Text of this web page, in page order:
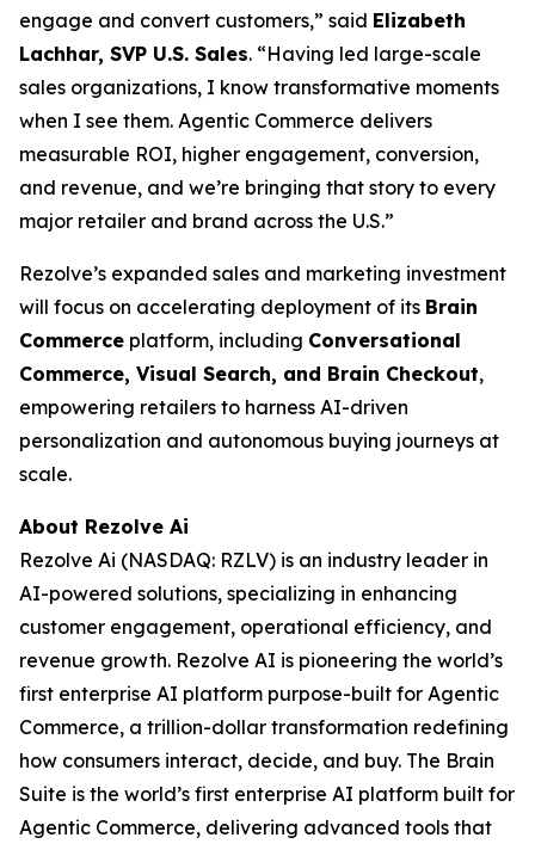
engage and convert customers,” said Elizabeth
Lachhar, SVP U.S. Sales. “Having led large-scale
sales organizations, I know transformative moments
when I see them. Agentic Commerce delivers
measurable ROI, higher engagement, conversion,
and revenue, and we’re bringing that story to every
major retailer and brand across the U.S.”
Rezolve’s expanded sales and marketing investment
will focus on accelerating deployment of its Brain
Commerce platform, including Conversational
Commerce, Visual Search, and Brain Checkout,
empowering retailers to harness AI-driven
personalization and autonomous buying journeys at
scale.
About Rezolve Ai
Rezolve Ai (NASDAQ: RZLV) is an industry leader in
AI-powered solutions, specializing in enhancing
customer engagement, operational efficiency, and
revenue growth. Rezolve AI is pioneering the world’s
first enterprise AI platform purpose-built for Agentic
Commerce, a trillion-dollar transformation redefining
how consumers interact, decide, and buy. The Brain
Suite is the world’s first enterprise AI platform built for
Agentic Commerce, delivering advanced tools that